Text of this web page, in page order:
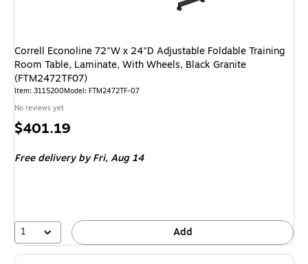
Correll Econoline 72"W x 24"D Adjustable Foldable Training
Room Table, Laminate, With Wheels, Black Granite
(FTM2472TF07)
Item: 3115200Model: FTM2472TF-07
No reviews yet
Price
$401.19
Free delivery by Fri,Aug 14
1 Add